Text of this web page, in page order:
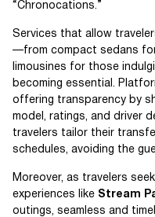
“Chronocations.”
Services that allow
—from compact sedans
limousines for those
becoming essential.
offering transparency by
model, ratings, and driver
travelers tailor their
schedules, avoiding the
Moreover, as travelers
experiences like Stream
outings, seamless and